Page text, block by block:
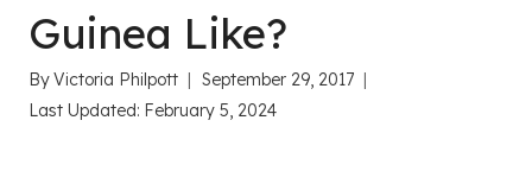
Guinea Like?
ByVictoria Philpott
September 29, 2017
Last Updated: February 5, 2024